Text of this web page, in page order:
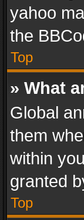
yahoo
the
Top
» What
Global
them
within
granted
Top